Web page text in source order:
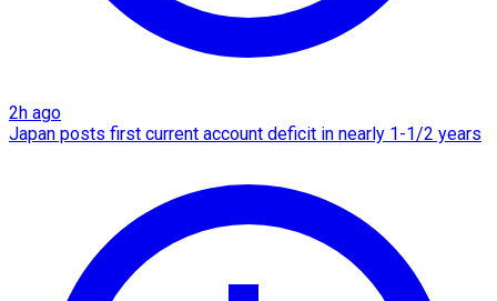
2h ago
Japan posts first current account deficit in nearly 1-1/2 years